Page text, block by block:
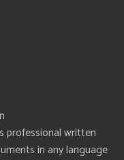
professional written
in any language